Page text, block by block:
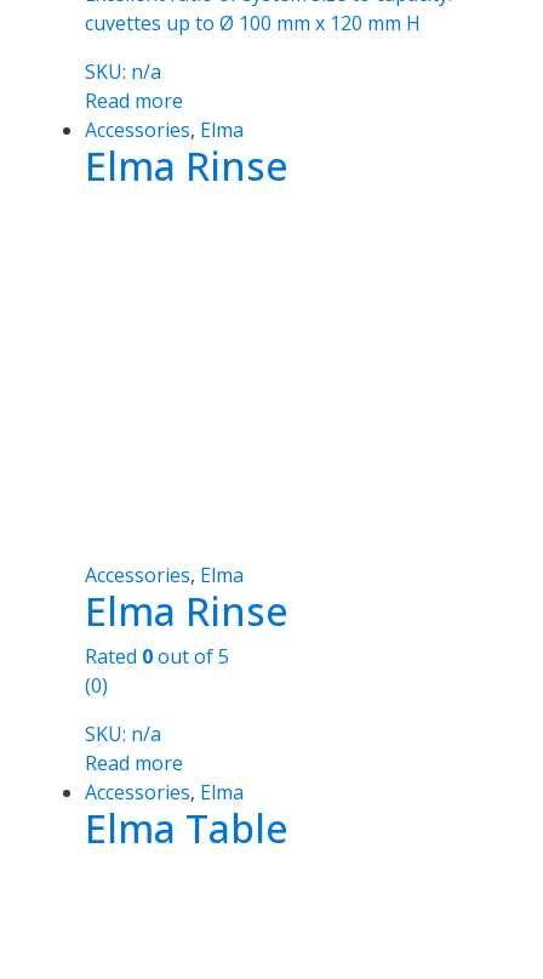
cuvettes up to Ø 100 mm x 120 mm H
SKU: n/a
Read more
Accessories, Elma
Elma Rinse
Accessories, Elma
Elma Rinse
Rated 0out of 5
(0)
SKU: n/a
Read more
Accessories, Elma
Elma Table